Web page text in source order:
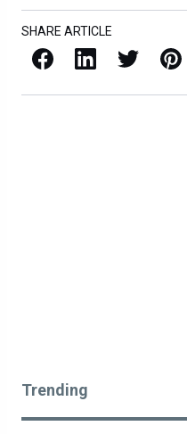
SHARE ARTICLE
Facebook LinkedIn X / Twitter Pinterest
Trending